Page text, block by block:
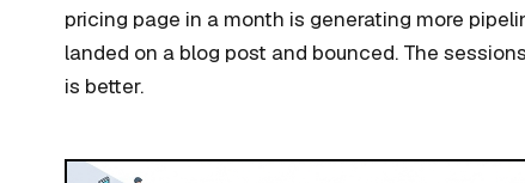
pricing page in a month is generating more
landed on a blog post and bounced. The
is better.